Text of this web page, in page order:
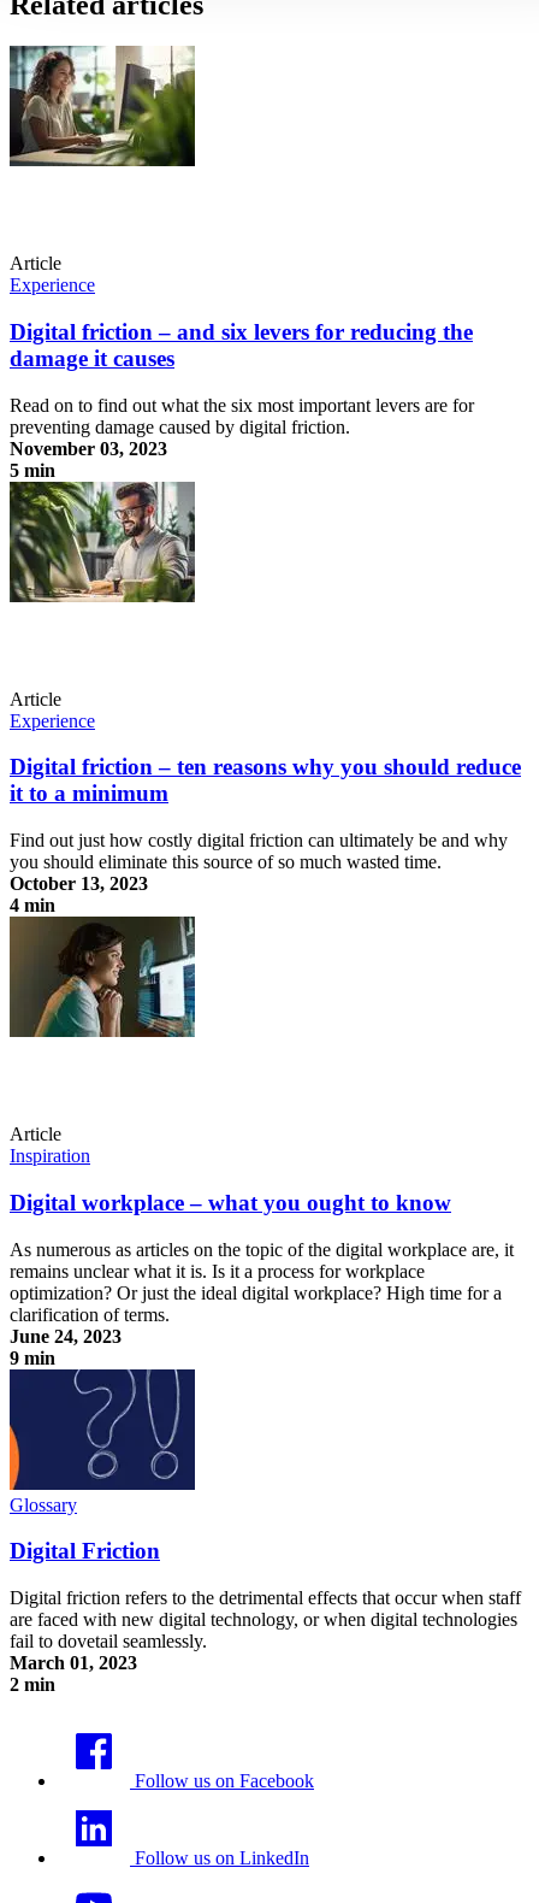
Article
Experience
Digital friction – and six levers for reducing the
damage it causes
Read on to find out what the six most important levers are for
preventing damage caused by digital friction.
November 03, 2023
5 min
Digital friction – and six levers for reducing the damage it causes
Article
Experience
Digital friction – ten reasons why you should reduce
it to a minimum
Find out just how costly digital friction can ultimately be and why
you should eliminate this source of so much wasted time.
October 13, 2023
4 min
Digital friction – ten reasons why you should reduce it to a minimum
Article
Inspiration
Digital workplace – what you ought to know
As numerous as articles on the topic of the digital workplace are, it
remains unclear what it is. Is it a process for workplace
optimization? Or just the ideal digital workplace? High time for a
clarification of terms.
June 24, 2023
9 min
Digital workplace – what you ought to know
Glossary
Digital Friction
Digital friction refers to the detrimental effects that occur when staff
are faced with new digital technology, or when digital technologies
fail to dovetail seamlessly.
March 01, 2023
2 min
Follow us on Facebook
Follow us on LinkedIn